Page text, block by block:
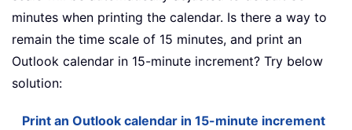
minutes when printing the calendar. Is there a way to
remain the time scale of 15 minutes, and print an
Outlook calendar in 15-minute increment? Try below
solution:
Print an Outlook calendar in 15-minute increment